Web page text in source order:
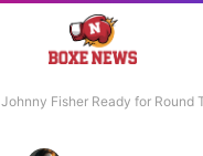
Johnny Fisher Ready for Round Three with